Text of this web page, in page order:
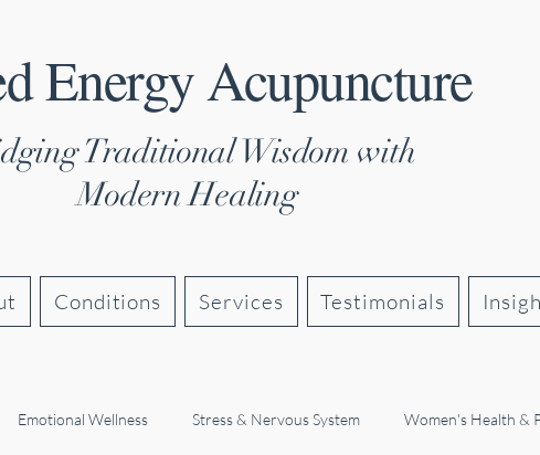
Energy Acupuncture
Traditional Wisdom with
Modern Healing
Conditions Services Testimonials
Emotional Wellness Stress & Nervous System Women's Health &